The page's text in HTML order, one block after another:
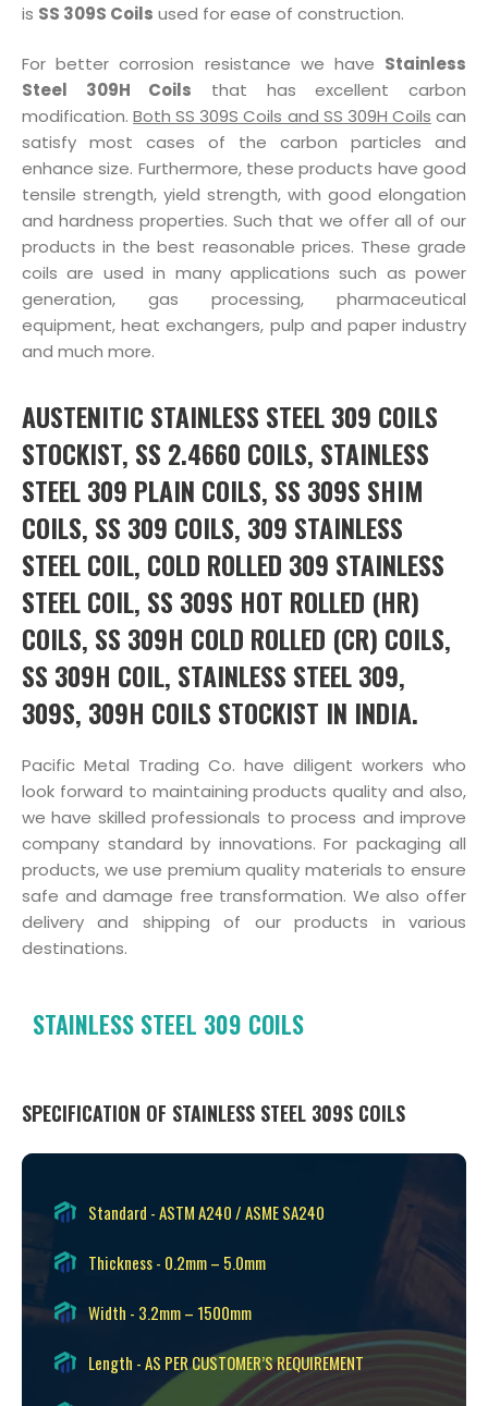
is SS 309S Coils used for ease of construction.
For better corrosion resistance we have Stainless
Steel 309H Coils that has excellent carbon
modification.Both SS 309S Coils and SS 309H Coils can
satisfy most cases of the carbon particles and
enhance size. Furthermore, these products have good
tensile strength, yield strength, with good elongation
and hardness properties. Such that we offer all of our
products in the best reasonable prices. These grade
coils are used in many applications such as power
generation, gas processing, pharmaceutical
equipment, heat exchangers, pulp and paper industry
and much more.
AUSTENITIC STAINLESS STEEL 309 COILS
STOCKIST, SS 2.4660 COILS, STAINLESS
STEEL 309 PLAIN COILS, SS 309S SHIM
COILS, SS 309 COILS, 309 STAINLESS
STEEL COIL, COLD ROLLED 309 STAINLESS
STEEL COIL, SS 309S HOT ROLLED (HR)
COILS, SS 309H COLD ROLLED (CR) COILS,
SS 309H COIL, STAINLESS STEEL 309,
309S, 309H COILS STOCKIST IN INDIA.
Pacific Metal Trading Co. have diligent workers who
look forward to maintaining products quality and also,
we have skilled professionals to process and improve
company standard by innovations. For packaging all
products, we use premium quality materials to ensure
safe and damage free transformation. We also offer
delivery and shipping of our products in various
destinations.
STAINLESS STEEL 309 COILS
SPECIFICATION OF STAINLESS STEEL 309S COILS
Standard - ASTM A240 / ASME SA240
Thickness - 0.2mm – 5.0mm
Width - 3.2mm – 1500mm
Length - AS PER CUSTOMER’S REQUIREMENT